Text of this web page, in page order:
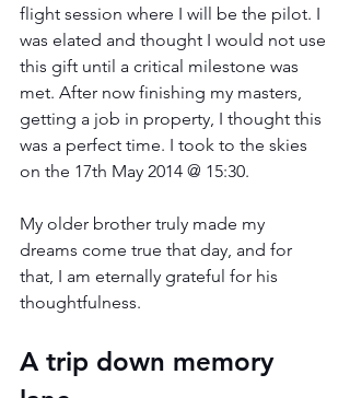
flight session where I will be the pilot. I
was elated and thought I would not use
this gift until a critical milestone was
met. After now finishing my masters,
getting a job in property, I thought this
was a perfect time. I took to the skies
on the 17th May 2014 @ 15:30.
My older brother truly made my
dreams come true that day, and for
that, I am eternally grateful for his
thoughtfulness.
A trip down memory